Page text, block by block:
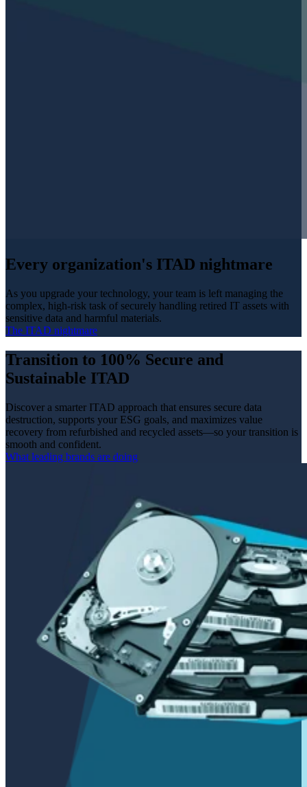
Every organization's ITAD nightmare
As you upgrade your technology, your team is left managing the
complex, high‑risk task of securely handling retired IT assets with
sensitive data and harmful materials.
The ITAD nightmare
Transition to 100% Secure and
Sustainable ITAD
Discover a smarter ITAD approach that ensures secure data
destruction, supports your ESG goals, and maximizes value
recovery from refurbished and recycled assets—so your transition is
smooth and confident.
What leading brands are doing